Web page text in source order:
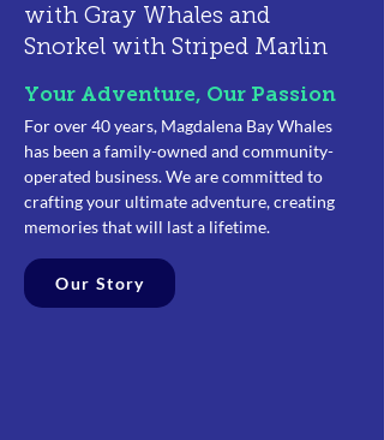
with Gray Whales and
Snorkel with Striped Marlin
Your Adventure, Our Passion
For over 40 years, Magdalena Bay Whales
has been a family-owned and community-
operated business. We are committed to
crafting your ultimate adventure, creating
memories that will last a lifetime.
Our Story